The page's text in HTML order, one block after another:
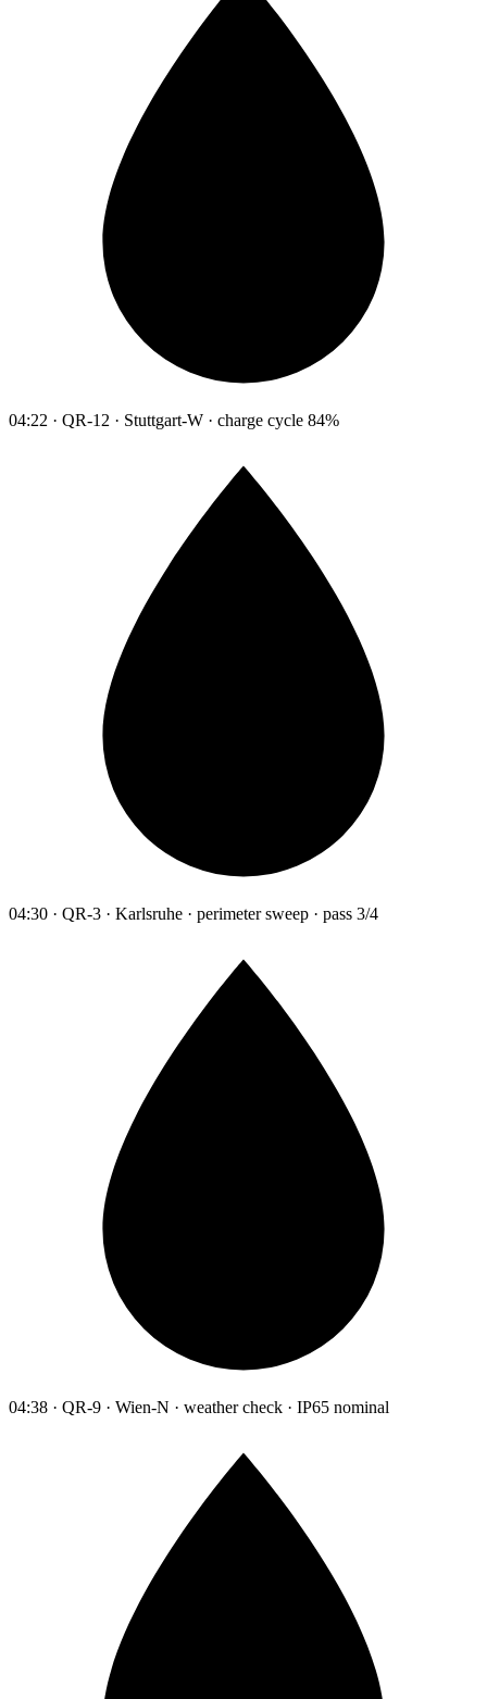
04:22 · QR-12 · Stuttgart-W · charge cycle 84%
04:30 · QR-3 · Karlsruhe · perimeter sweep · pass 3/4
04:38 · QR-9 · Wien-N · weather check · IP65 nominal